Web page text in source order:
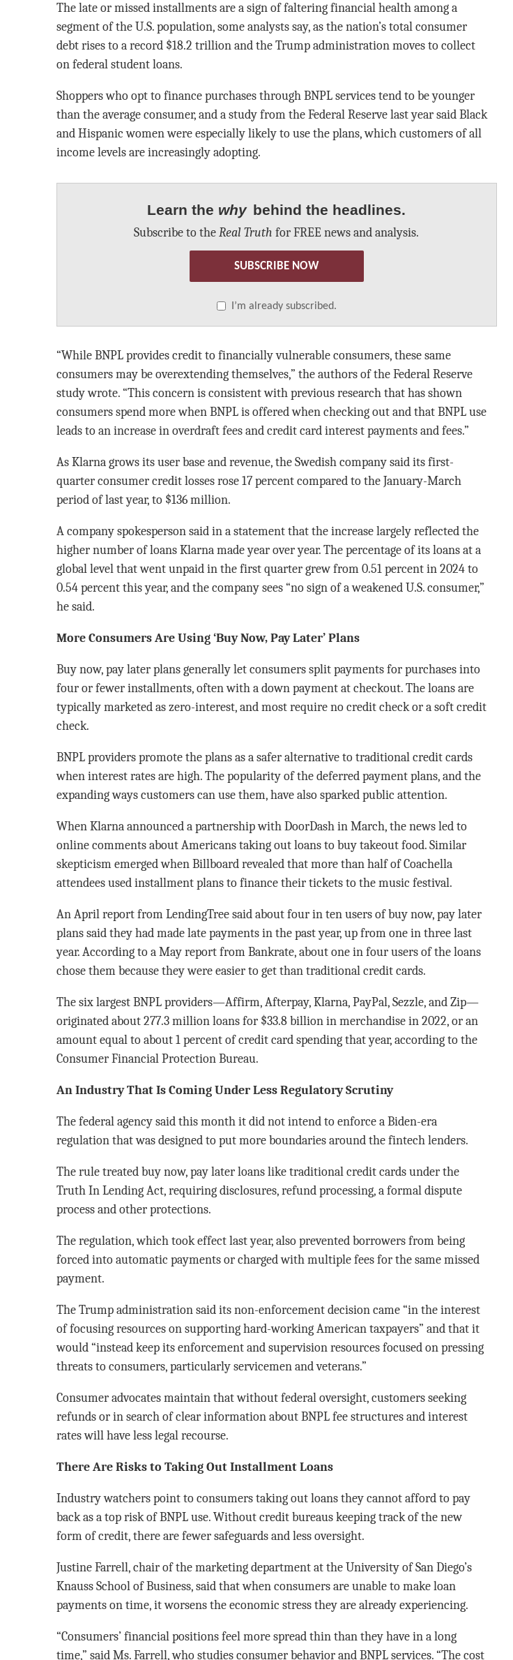
The late or missed installments are a sign of faltering financial health among a
segment of the U.S. population, some analysts say, as the nation’s total consumer
debt rises to a record $18.2 trillion and the Trump administration moves to collect
on federal student loans.
Shoppers who opt to finance purchases through BNPL services tend to be younger
than the average consumer, and a study from the Federal Reserve last year said Black
and Hispanic women were especially likely to use the plans, which customers of all
income levels are increasingly adopting.
Learn the why behind the headlines.
Subscribe to theReal Truth for FREE news and analysis.
SUBSCRIBE NOW
I’m already subscribed.
“While BNPL provides credit to financially vulnerable consumers, these same
consumers may be overextending themselves,” the authors of the Federal Reserve
study wrote. “This concern is consistent with previous research that has shown
consumers spend more when BNPL is offered when checking out and that BNPL use
leads to an increase in overdraft fees and credit card interest payments and fees.”
As Klarna grows its user base and revenue, the Swedish company said its first-
quarter consumer credit losses rose 17 percent compared to the January-March
period of last year, to $136 million.
A company spokesperson said in a statement that the increase largely reflected the
higher number of loans Klarna made year over year. The percentage of its loans at a
global level that went unpaid in the first quarter grew from 0.51 percent in 2024 to
0.54 percent this year, and the company sees “no sign of a weakened U.S. consumer,”
he said.
More Consumers Are Using ‘Buy Now, Pay Later’ Plans
Buy now, pay later plans generally let consumers split payments for purchases into
four or fewer installments, often with a down payment at checkout. The loans are
typically marketed as zero-interest, and most require no credit check or a soft credit
check.
BNPL providers promote the plans as a safer alternative to traditional credit cards
when interest rates are high. The popularity of the deferred payment plans, and the
expanding ways customers can use them, have also sparked public attention.
When Klarna announced a partnership with DoorDash in March, the news led to
online comments about Americans taking out loans to buy takeout food. Similar
skepticism emerged when Billboard revealed that more than half of Coachella
attendees used installment plans to finance their tickets to the music festival.
An April report from LendingTree said about four in ten users of buy now, pay later
plans said they had made late payments in the past year, up from one in three last
year. According to a May report from Bankrate, about one in four users of the loans
chose them because they were easier to get than traditional credit cards.
The six largest BNPL providers—Affirm, Afterpay, Klarna, PayPal, Sezzle, and Zip—
originated about 277.3 million loans for $33.8 billion in merchandise in 2022, or an
amount equal to about 1 percent of credit card spending that year, according to the
Consumer Financial Protection Bureau.
An Industry That Is Coming Under Less Regulatory Scrutiny
The federal agency said this month it did not intend to enforce a Biden-era
regulation that was designed to put more boundaries around the fintech lenders.
The rule treated buy now, pay later loans like traditional credit cards under the
Truth In Lending Act, requiring disclosures, refund processing, a formal dispute
process and other protections.
The regulation, which took effect last year, also prevented borrowers from being
forced into automatic payments or charged with multiple fees for the same missed
payment.
The Trump administration said its non-enforcement decision came “in the interest
of focusing resources on supporting hard-working American taxpayers” and that it
would “instead keep its enforcement and supervision resources focused on pressing
threats to consumers, particularly servicemen and veterans.”
Consumer advocates maintain that without federal oversight, customers seeking
refunds or in search of clear information about BNPL fee structures and interest
rates will have less legal recourse.
There Are Risks to Taking Out Installment Loans
Industry watchers point to consumers taking out loans they cannot afford to pay
back as a top risk of BNPL use. Without credit bureaus keeping track of the new
form of credit, there are fewer safeguards and less oversight.
Justine Farrell, chair of the marketing department at the University of San Diego’s
Knauss School of Business, said that when consumers are unable to make loan
payments on time, it worsens the economic stress they are already experiencing.
“Consumers’ financial positions feel more spread thin than they have in a long
time,” said Ms. Farrell, who studies consumer behavior and BNPL services. “The cost